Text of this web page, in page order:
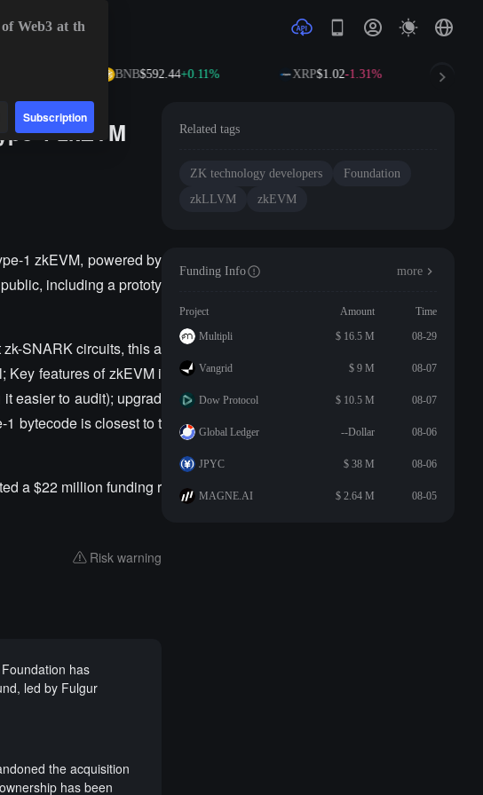
BNB$592.44+0.11% XRP$1.02-1.31%
1 zkEVM
1 zkEVM, powered by
including a prototy
SNARK circuits, this a
Key features of zkEVM i
easier to audit); upgrad
bytecode is closest to t
a $22 million funding r
Risk warning
has
led by Fulgur
the acquisition
has been
Related tags
ZK technology developers
Foundation
zkLLVM
zkEVM
Funding Info more
Project Amount
Time
Multipli
$ 16.5 M 08-29
Vangrid $ 9 M 08-07
Dow Protocol $ 10.5 M 08-07
Global Ledger --Dollar 08-06
JPYC $ 38 M 08-06
MAGNE.AI $ 2.64 M 08-05
Web3 at th
Subscription